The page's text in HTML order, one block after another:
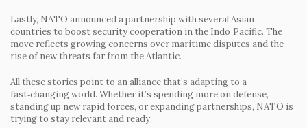
Lastly, NATO announced a partnership with several Asian
countries to boost security cooperation in the Indo‑Pacific. The
move reflects growing concerns over maritime disputes and the
rise of new threats far from the Atlantic.
All these stories point to an alliance that’s adapting to a
fast‑changing world. Whether it’s spending more on defense,
standing up new rapid forces, or expanding partnerships, NATO is
trying to stay relevant and ready.